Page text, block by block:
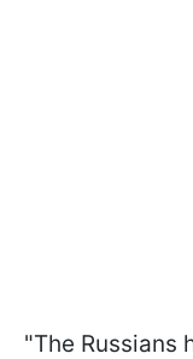
"The Russians